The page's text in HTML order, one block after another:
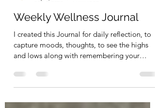
Riverview Counselling
Sep 5, 2023
1 min read
Weekly Wellness Journal
capture moods, thoughts, to see the highs